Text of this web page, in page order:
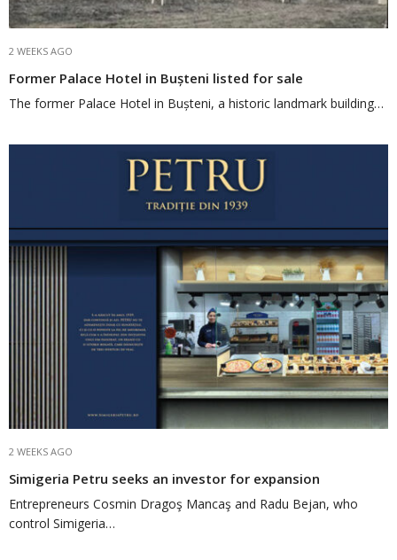
2 WEEKS AGO
Former Palace Hotel in Bușteni listed for sale
The former Palace Hotel in Bușteni, a historic landmark building…
2 WEEKS AGO
Simigeria Petru seeks an investor for expansion
Entrepreneurs Cosmin Dragoş Mancaş and Radu Bejan, who
control Simigeria…